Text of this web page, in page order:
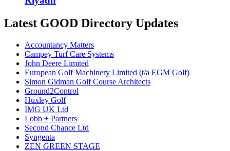
Latest GOOD Directory Updates
Accountancy Matters
Campey Turf Care Systems
John Deere Limited
European Golf Machinery Limited (t/a EGM Golf)
Simon Gidman Golf Course Architects
Ground2Control
Huxley Golf
IMG UK Ltd
Lobb + Partners
Second Chance Ltd
Syngenta
ZEN GREEN STAGE